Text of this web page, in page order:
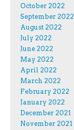
October 2022
September 2022
August 2022
July 2022
June 2022
May 2022
April 2022
March 2022
February 2022
January 2022
December 2021
November 2021